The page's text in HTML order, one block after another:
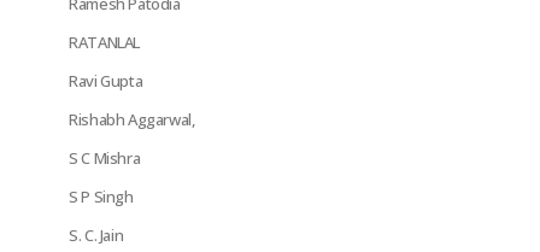
RATANLAL
Ravi Gupta
Rishabh Aggarwal,
S C Mishra
S P Singh
S. C. Jain